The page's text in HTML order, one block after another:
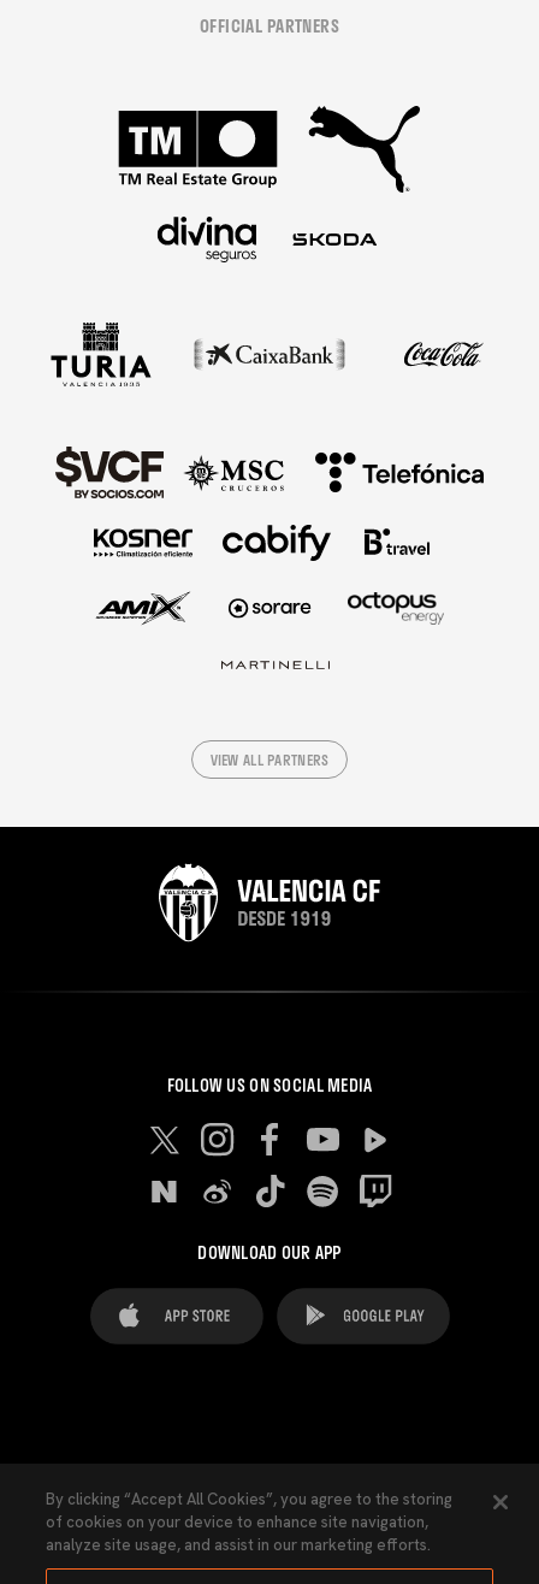
OFFICIAL PARTNERS
VIEW ALL PARTNERS
FOLLOW US ON SOCIAL MEDIA
DOWNLOAD OUR APP
Cookies Settings Contacts Press
Transparency Law Privacy Policy Accessibility
By clicking “Accept All Cookies”, you agree to the storing
of cookies on your device to enhance site navigation,
analyze site usage, and assist in our marketing efforts.